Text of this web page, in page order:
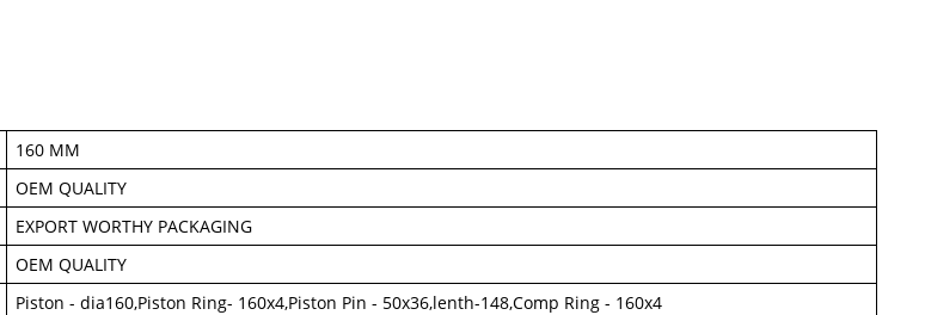
160 MM
OEM QUALITY
EXPORT WORTHY PACKAGING
OEM QUALITY
Piston - dia160,Piston Ring- 160x4,Piston Pin - 50x36,lenth-148,Comp Ring - 160x4